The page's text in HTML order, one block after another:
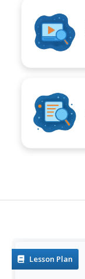
Lesson Plan